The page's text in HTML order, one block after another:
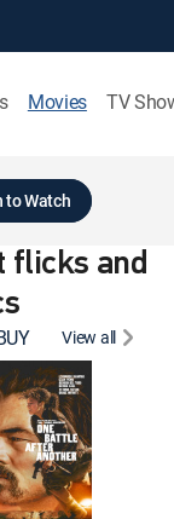
Movies TV
to Watch
flicks and
View all